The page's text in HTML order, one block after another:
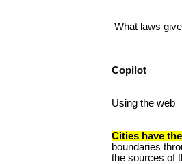
What laws
Copilot
Using the web
Cities have
boundaries
the sources of